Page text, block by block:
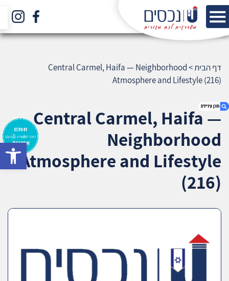
1. Central Carmel, Haifa — Neighborhood
Atmosphere and Lifestyle (216)
2. אודות U נכסים
3. שאלתם ? ענינו !
דף הבית>
Central Carmel, Haifa — Neighborhood
Atmosphere and Lifestyle (216)
Central Carmel, Haifa —
Neighborhood
Atmosphere and Lifestyle
(216)